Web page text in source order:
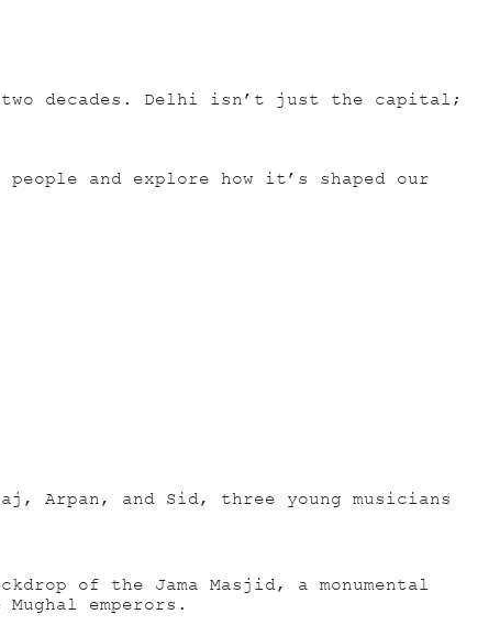
two decades. Delhi isn’t just the capital;
and explore how it’s shaped our
Arpan, and Sid, three young musicians
of the Jama Masjid, a monumental
emperors.